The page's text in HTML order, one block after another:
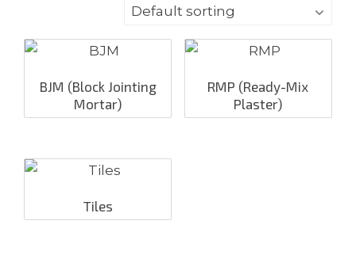
BJM (Block Jointing
Mortar)
RMP (Ready-Mix
Plaster)
Tiles